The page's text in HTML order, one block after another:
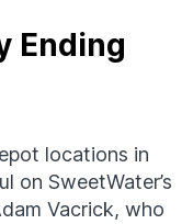
Ending
locations in
on SweetWater’s
Vacrick, who